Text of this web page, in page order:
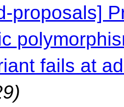
proposals]
fails at